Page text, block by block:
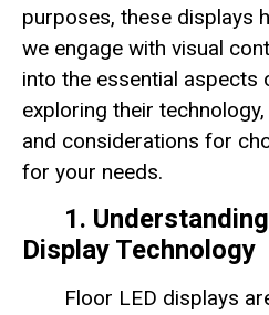
purposes, these displays
we engage with visual
into the essential aspects
exploring their
and considerations for
for your needs.
1.
Display Technology
Floor LED displays